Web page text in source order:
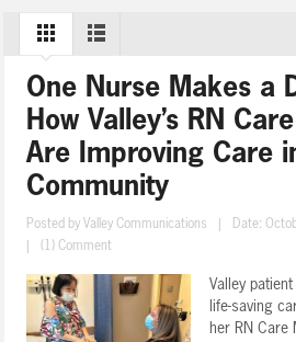
One Nurse Makes a
How Valley’s RN
Are Improving Care
Community
Posted by Valley Communications
Date:
(1) Comment
Valley
life-saving
her RN Care